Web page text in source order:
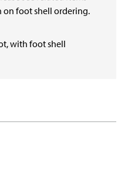
foot shell ordering.
with foot shell